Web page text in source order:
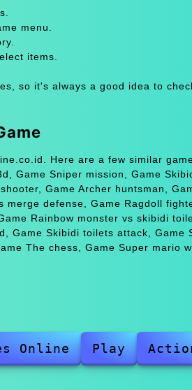
menu.
items.
so it's always a good idea to
Here are a few similar
Game Sniper mission, Game
Game Archer huntsman,
defense, Game Ragdoll
Rainbow monster vs skibidi
Game Skibidi toilets attack, Game
The chess, Game Super mario
Online Play